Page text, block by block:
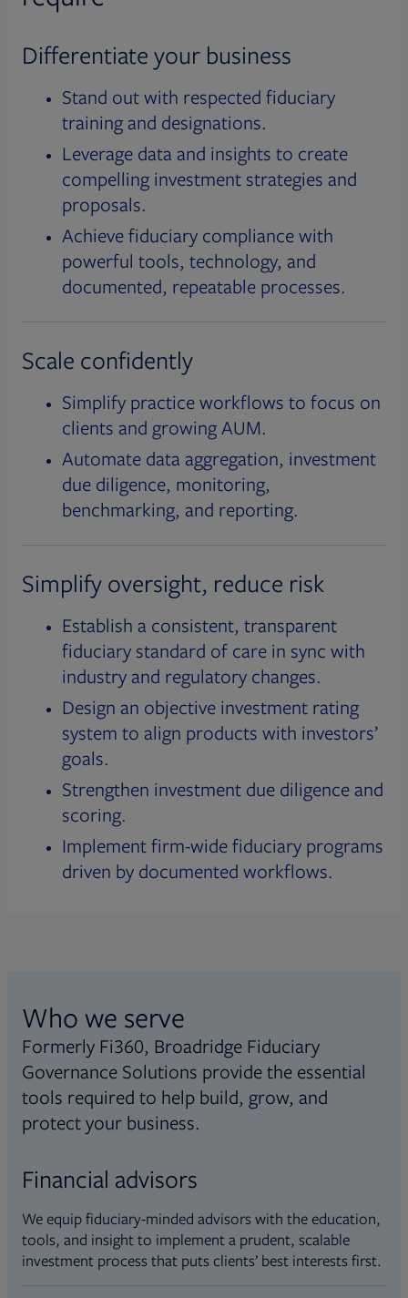
Differentiate your business
Stand out with respected fiduciary
training and designations.
Leverage data and insights to create
compelling investment strategies and
proposals.
Achieve fiduciary compliance with
powerful tools, technology, and
documented, repeatable processes.
Scale confidently
Simplify practice workflows to focus on
clients and growing AUM.
Automate data aggregation, investment
due diligence, monitoring,
benchmarking, and reporting.
Simplify oversight, reduce risk
Establish a consistent, transparent
fiduciary standard of care in sync with
industry and regulatory changes.
Design an objective investment rating
system to align products with investors’
goals.
Strengthen investment due diligence and
scoring.
Implement firm-wide fiduciary programs
driven by documented workflows.
Who we serve
Formerly Fi360, Broadridge Fiduciary
Governance Solutions provide the essential
tools required to help build, grow, and
protect your business.
Financial advisors
We equip fiduciary-minded advisors with the education,
tools, and insight to implement a prudent, scalable
investment process that puts clients’ best interests first.